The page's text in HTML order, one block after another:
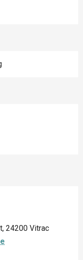
24200 Vitrac